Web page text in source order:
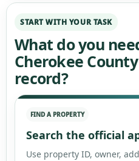
START WITH YOUR TASK
What do you
Cherokee
record?
FIND A PROPERTY
Search the official
Use property ID, owner,